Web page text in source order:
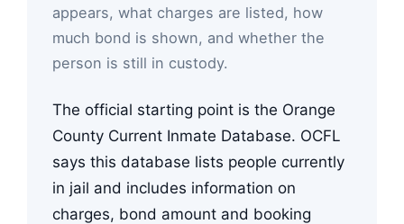
appears, what charges are listed, how
much bond is shown, and whether the
person is still in custody.
The official starting point is the Orange
County Current Inmate Database. OCFL
says this database lists people currently
in jail and includes information on
charges, bond amount and booking